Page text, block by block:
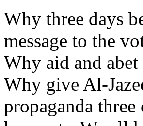
Why three days
message to the
Why aid and abet
Why give Al-
propaganda